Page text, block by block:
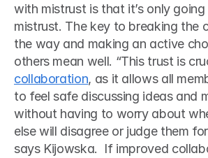
with mistrust is that it’s only
mistrust. The key to breaking the
the way and making an active
others mean well. “This trust is
collaboration, as it allows all
to feel safe discussing ideas and
without having to worry about
else will disagree or judge them
says Kijowska.  If improved